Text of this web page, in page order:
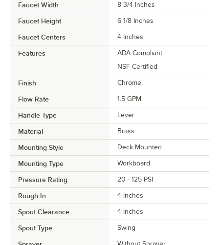
Faucet Width 8 3/4 Inches
Faucet Height 6 1/8 Inches
Faucet Centers 4 Inches
Features
ADA Compliant
NSF Certified
Finish Chrome
Flow Rate 1.5 GPM
Handle Type Lever
Material Brass
Mounting Style Deck Mounted
Mounting Type Workboard
Pressure Rating 20 - 125 PSI
Rough In 4 Inches
Spout Clearance 4 Inches
Spout Type Swing